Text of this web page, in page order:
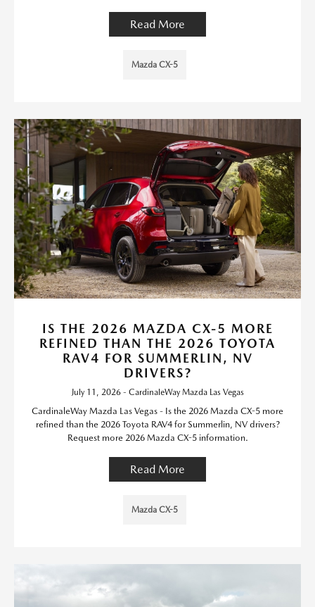
Read More
Mazda CX-5
IS THE 2026 MAZDA CX-5 MORE
REFINED THAN THE 2026 TOYOTA
RAV4 FOR SUMMERLIN, NV
DRIVERS?
July 11, 2026 - CardinaleWay Mazda Las Vegas
CardinaleWay Mazda Las Vegas - Is the 2026 Mazda CX-5 more
refined than the 2026 Toyota RAV4 for Summerlin, NV drivers?
Request more 2026 Mazda CX-5 information.
Read More
Mazda CX-5